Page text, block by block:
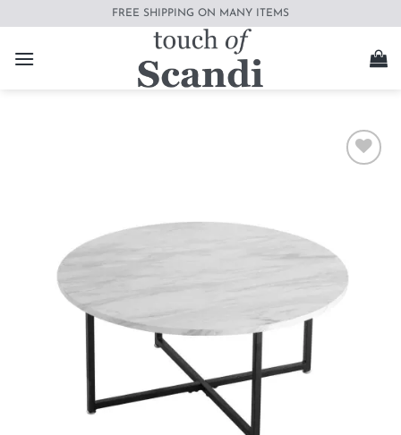
content
FREE SHIPPING ON MANY ITEMS